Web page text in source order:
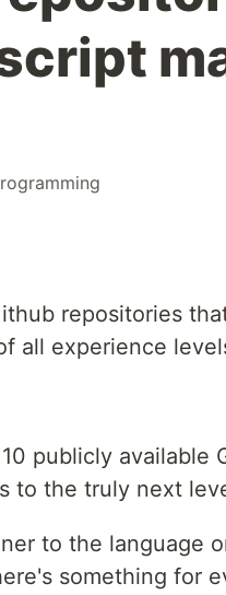
repositories
all experience
publicly available
to the truly next
to the language
something for